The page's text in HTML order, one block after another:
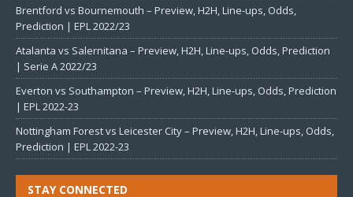
Brentford vs Bournemouth – Preview, H2H, Line-ups, Odds,
Prediction | EPL 2022/23
Atalanta vs Salernitana – Preview, H2H, Line-ups, Odds, Prediction
| Serie A 2022/23
Everton vs Southampton – Preview, H2H, Line-ups, Odds, Prediction
| EPL 2022-23
Nottingham Forest vs Leicester City – Preview, H2H, Line-ups, Odds,
Prediction | EPL 2022-23
STAY CONNECTED